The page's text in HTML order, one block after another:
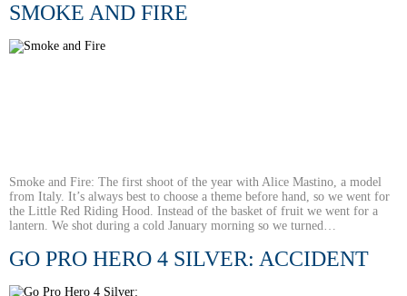
SMOKE AND FIRE
Smoke and Fire: The first shoot of the year with Alice Mastino, a model
from Italy. It’s always best to choose a theme before hand, so we went for
the Little Red Riding Hood. Instead of the basket of fruit we went for a
lantern. We shot during a cold January morning so we turned…
GO PRO HERO 4 SILVER: ACCIDENT